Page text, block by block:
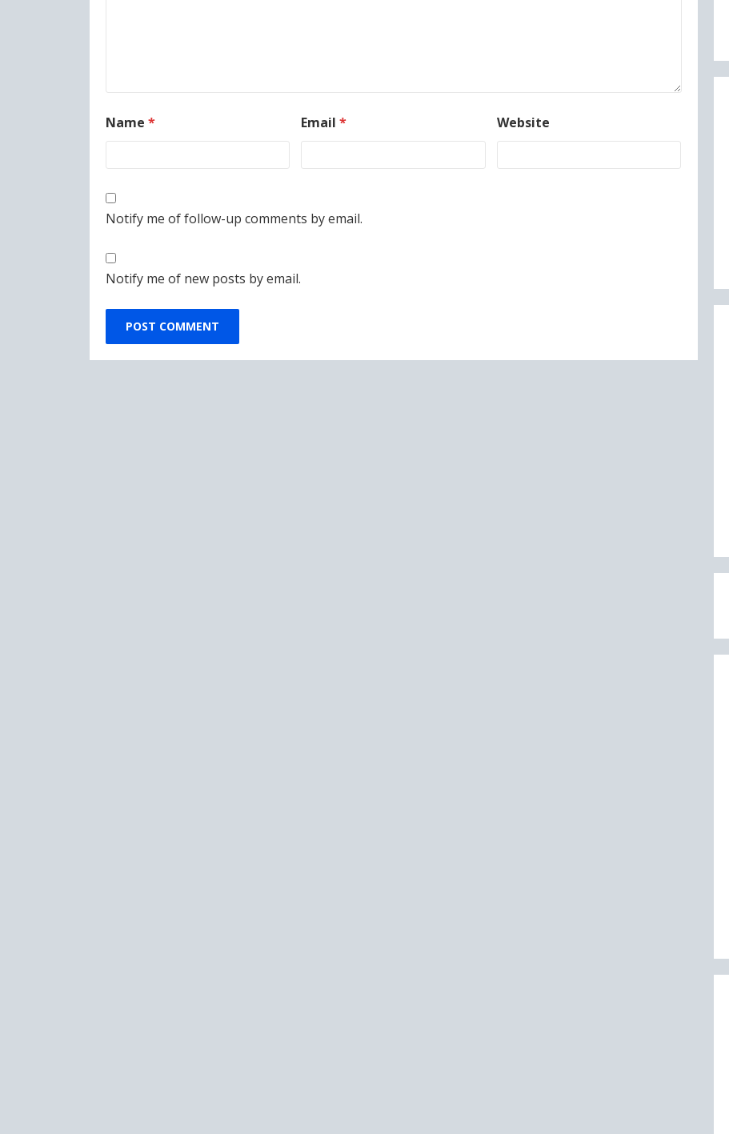
Name * Email* Website
Notify me of follow-up comments by email.
Notify me of new posts by email.